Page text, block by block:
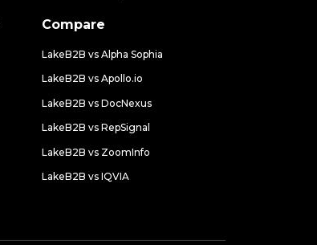
Compare
LakeB2B vs Alpha Sophia
LakeB2B vs Apollo.io
LakeB2B vs DocNexus
LakeB2B vs RepSignal
LakeB2B vs ZoomInfo
LakeB2B vs IQVIA